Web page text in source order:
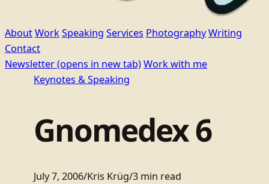
AboutWorkSpeaking Services PhotographyWriting
Contact
Newsletter(opens in new tab)Work with me
Keynotes & Speaking
Gnomedex 6
July 7, 2006/Kris Krüg/3 min read